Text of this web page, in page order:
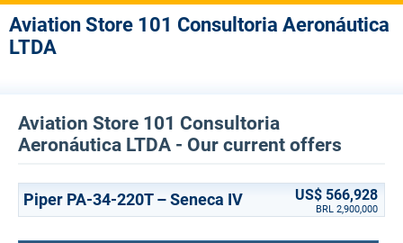
Aviation Store 101 Consultoria Aeronáutica
LTDA
Aviation Store 101 Consultoria
Aeronáutica LTDA - Our current offers
Piper PA-34-220T – Seneca IV US$ 566,928
BRL 2,900,000